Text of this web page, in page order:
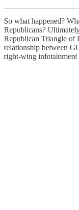
So what happened?
Republicans?
Republican Triangle
relationship between
right-wing infotainment